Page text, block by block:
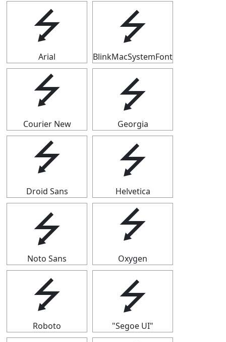
⭍
Arial
⭍
BlinkMacSystemFont
⭍
Courier New
⭍
Georgia
⭍
Droid Sans
⭍
Helvetica
⭍
Noto Sans
⭍
Oxygen
⭍
Roboto
⭍
"Segoe UI"